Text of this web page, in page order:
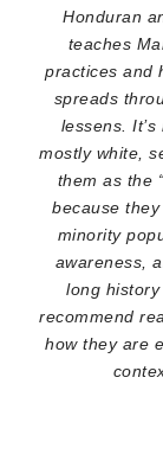
Honduran
teaches
practices and
spreads
lessens.
mostly white,
them as the
because
minority
awareness,
long
recommend
how they are